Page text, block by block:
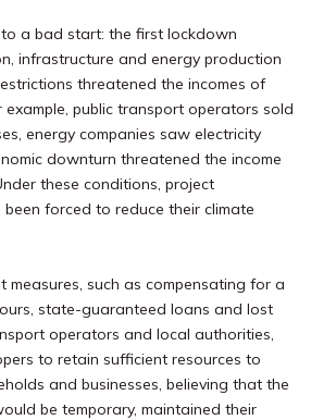
a bad start: the first lockdown
infrastructure and energy production
threatened the incomes of
example, public transport operators sold
energy companies saw electricity
downturn threatened the income
these conditions, project
forced to reduce their climate
measures, such as compensating for a
state-guaranteed loans and lost
operators and local authorities,
to retain sufficient resources to
and businesses, believing that the
be temporary, maintained their